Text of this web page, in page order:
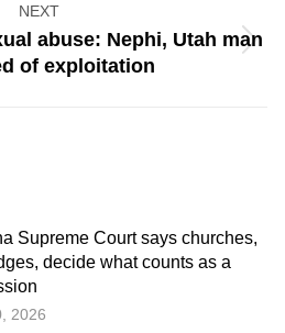
NEXT
Next
post:
abuse: Nephi, Utah man
of exploitation
Supreme Court says churches,
decide what counts as a
2026